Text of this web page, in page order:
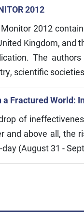
2012
2012
Kingdom, and
The
scientific
a Fractured World:
of
and above all, the
(August 31 -